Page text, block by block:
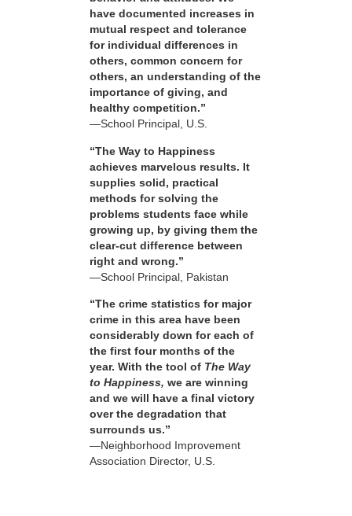
have documented increases in
mutual respect and tolerance
for individual differences in
others, common concern for
others, an understanding of the
importance of giving, and
healthy competition.”
—School Principal, U.S.
“The Way to Happiness
achieves marvelous results. It
supplies solid, practical
methods for solving the
problems students face while
growing up, by giving them the
clear-cut difference between
right and wrong.”
—School Principal, Pakistan
“The crime statistics for major
crime in this area have been
considerably down for each of
the first four months of the
year. With the tool of The Way
to Happiness, we are winning
and we will have a final victory
over the degradation that
surrounds us.”
—Neighborhood Improvement
Association Director, U.S.